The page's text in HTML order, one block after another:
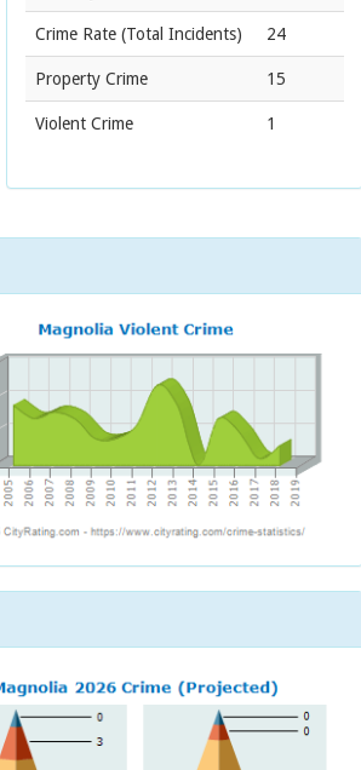
Crime Rate (Total Incidents) 24
Property Crime 15
Violent Crime 1